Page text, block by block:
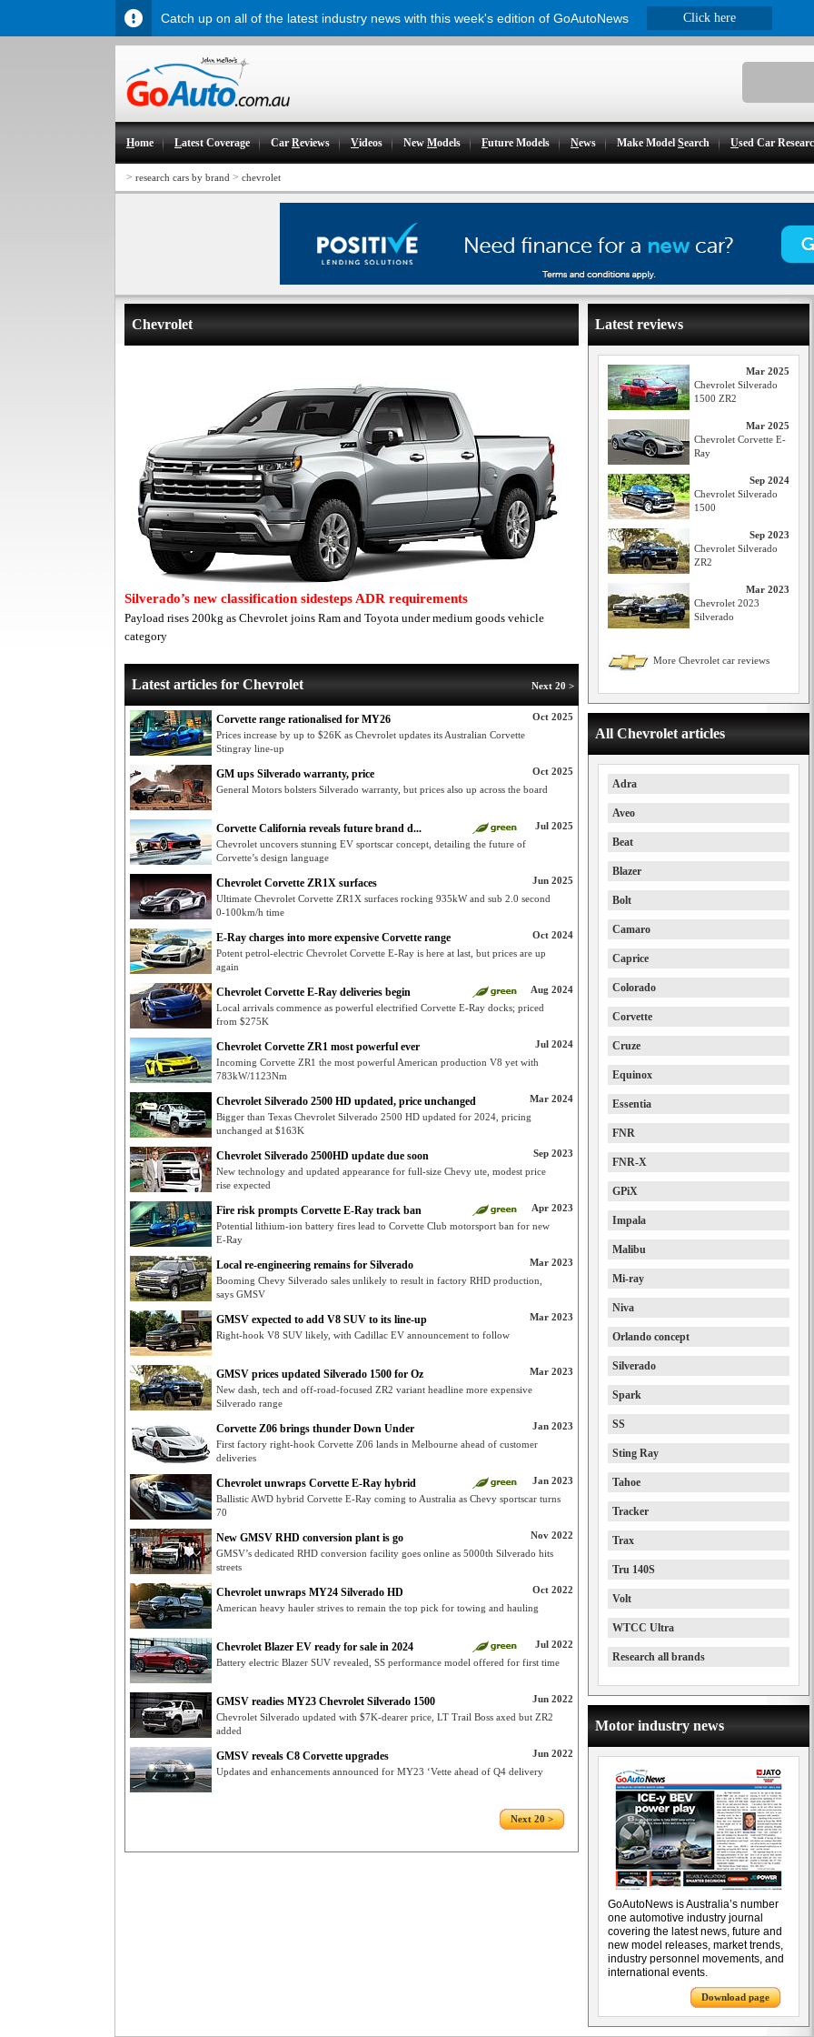
Home Latest Coverage CarReviews Videos NewModels Future Models News Make ModelSearch Used Car
> research cars by brand > chevrolet
Chevrolet
Silverado’s new classification sidesteps ADR requirements
Payload rises 200kg as Chevrolet joins Ram and Toyota under medium goods vehicle
category
Next 20 >
Latest articles for Chevrolet
Oct 2025
Corvette range rationalised for MY26
Prices increase by up to $26K as Chevrolet updates its Australian Corvette
Stingray line-up
Oct 2025
GM ups Silverado warranty, price
General Motors bolsters Silverado warranty, but prices also up across the board
Jul 2025
Corvette California reveals future brand d...
Chevrolet uncovers stunning EV sportscar concept, detailing the future of
Corvette’s design language
Jun 2025
Chevrolet Corvette ZR1X surfaces
Ultimate Chevrolet Corvette ZR1X surfaces rocking 935kW and sub 2.0 second
0-100km/h time
Oct 2024
E-Ray charges into more expensive Corvette range
Potent petrol-electric Chevrolet Corvette E-Ray is here at last, but prices are up
again
Aug 2024
Chevrolet Corvette E-Ray deliveries begin
Local arrivals commence as powerful electrified Corvette E-Ray docks; priced
from $275K
Jul 2024
Chevrolet Corvette ZR1 most powerful ever
Incoming Corvette ZR1 the most powerful American production V8 yet with
783kW/1123Nm
Mar 2024
Chevrolet Silverado 2500 HD updated, price unchanged
Bigger than Texas Chevrolet Silverado 2500 HD updated for 2024, pricing
unchanged at $163K
Sep 2023
Chevrolet Silverado 2500HD update due soon
New technology and updated appearance for full-size Chevy ute, modest price
rise expected
Apr 2023
Fire risk prompts Corvette E-Ray track ban
Potential lithium-ion battery fires lead to Corvette Club motorsport ban for new
E-Ray
Mar 2023
Local re-engineering remains for Silverado
Booming Chevy Silverado sales unlikely to result in factory RHD production,
says GMSV
Mar 2023
GMSV expected to add V8 SUV to its line-up
Right-hook V8 SUV likely, with Cadillac EV announcement to follow
Mar 2023
GMSV prices updated Silverado 1500 for Oz
New dash, tech and off-road-focused ZR2 variant headline more expensive
Silverado range
Jan 2023
Corvette Z06 brings thunder Down Under
First factory right-hook Corvette Z06 lands in Melbourne ahead of customer
deliveries
Jan 2023
Chevrolet unwraps Corvette E-Ray hybrid
Ballistic AWD hybrid Corvette E-Ray coming to Australia as Chevy sportscar turns
70
Nov 2022
New GMSV RHD conversion plant is go
GMSV’s dedicated RHD conversion facility goes online as 5000th Silverado hits
streets
Oct 2022
Chevrolet unwraps MY24 Silverado HD
American heavy hauler strives to remain the top pick for towing and hauling
Jul 2022
Chevrolet Blazer EV ready for sale in 2024
Battery electric Blazer SUV revealed, SS performance model offered for first time
Jun 2022
GMSV readies MY23 Chevrolet Silverado 1500
Chevrolet Silverado updated with $7K-dearer price, LT Trail Boss axed but ZR2
added
Jun 2022
GMSV reveals C8 Corvette upgrades
Updates and enhancements announced for MY23 ‘Vette ahead of Q4 delivery
Next 20 >
Latest reviews
Mar 2025
Chevrolet Silverado
1500 ZR2
Mar 2025
Chevrolet Corvette E-
Ray
Sep 2024
Chevrolet Silverado
1500
Sep 2023
Chevrolet Silverado
ZR2
Mar 2023
Chevrolet 2023
Silverado
More Chevrolet car reviews
All Chevrolet articles
Adra
Aveo
Beat
Blazer
Bolt
Camaro
Caprice
Colorado
Corvette
Cruze
Equinox
Essentia
FNR
FNR-X
GPiX
Impala
Malibu
Mi-ray
Niva
Orlando concept
Silverado
Spark
SS
Sting Ray
Tahoe
Tracker
Trax
Tru 140S
Volt
WTCC Ultra
Research all brands
Motor industry news
GoAutoNews is Australia’s number
one automotive industry journal
covering the latest news, future and
new model releases, market trends,
industry personnel movements, and
international events.
Download page
Catch up on all of the latest industry news with this week's edition of GoAutoNews Click here